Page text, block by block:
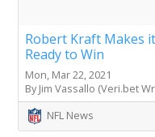
Robert Kraft Makes
Ready to Win
Mon, Mar 22, 2021
By Jim Vassallo (Veri.bet
NFL News